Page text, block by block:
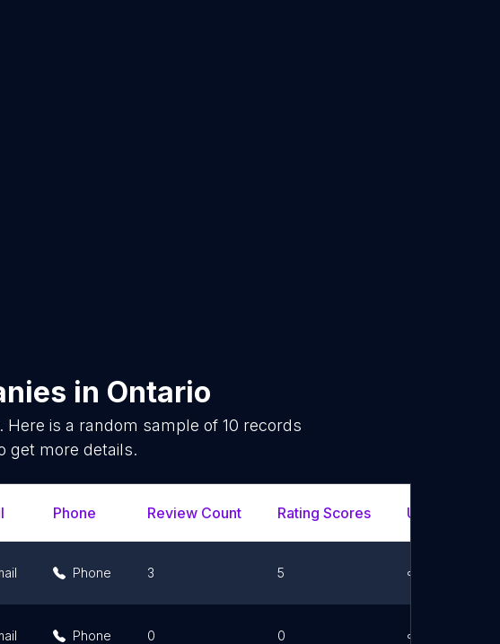
in Ontario
is a random sample of 10 records
get more details.
Phone Review Count Rating Scores Url
Phone 3 5
Phone 0 0